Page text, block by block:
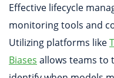
Effective lifecycle
monitoring tools and
Utilizing platforms like
Biases allows teams to